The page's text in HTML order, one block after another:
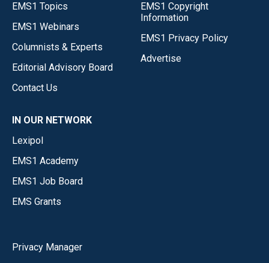
EMS1 Topics
EMS1 Webinars
Columnists & Experts
Editorial Advisory Board
Contact Us
EMS1 Copyright
Information
EMS1 Privacy Policy
Advertise
IN OUR NETWORK
Lexipol
EMS1 Academy
EMS1 Job Board
EMS Grants
Privacy Manager